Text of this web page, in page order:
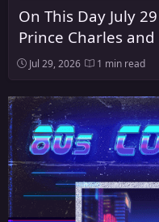
On This Day July
Prince Charles
Place at St Paul's
Jul 29, 2026 1 min read